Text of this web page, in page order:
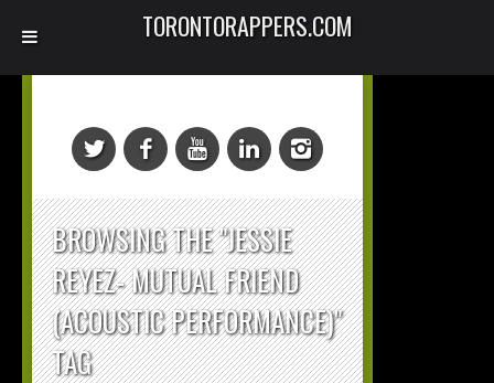
BROWSING THE "JESSIE
REYEZ- MUTUAL FRIEND
(ACOUSTIC PERFORMANCE)"
TAG
TORONTORAPPERS.COM